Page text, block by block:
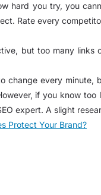
hard you try, you
Rate every
but too many links
change every
if you know
expert. A slight
Protect Your Brand?